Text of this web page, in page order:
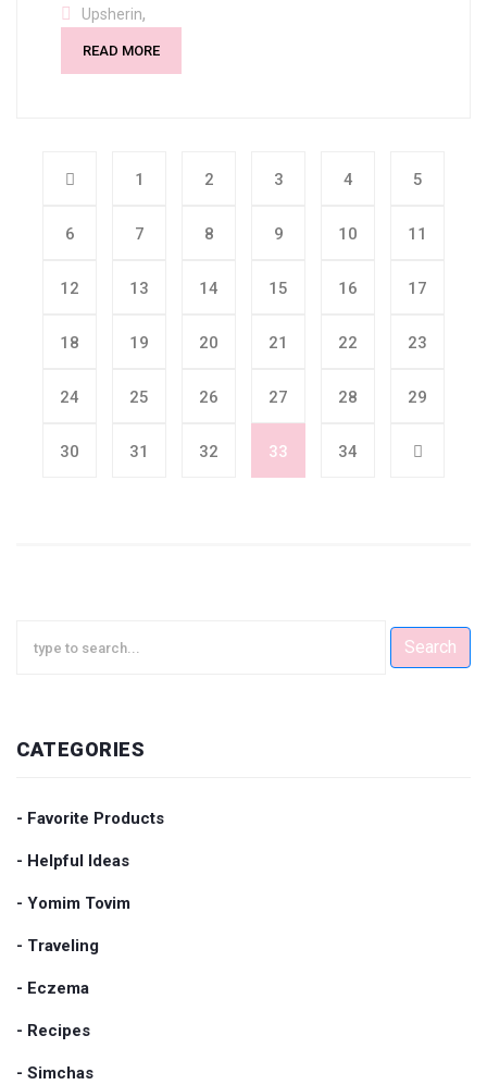
Upsherin,
READ MORE
1 2 3 4 5
6 7 8 9 10 11
12 13 14 15 16 17
18 19 20 21 22 23
24 25 26 27 28 29
30 31 32 33 34
Search
CATEGORIES
- Favorite Products
- Helpful Ideas
- Yomim Tovim
- Traveling
- Eczema
- Recipes
- Simchas